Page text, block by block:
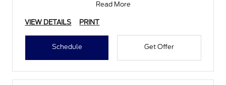
Read More
VIEW DETAILS PRINT
Schedule Get Offer